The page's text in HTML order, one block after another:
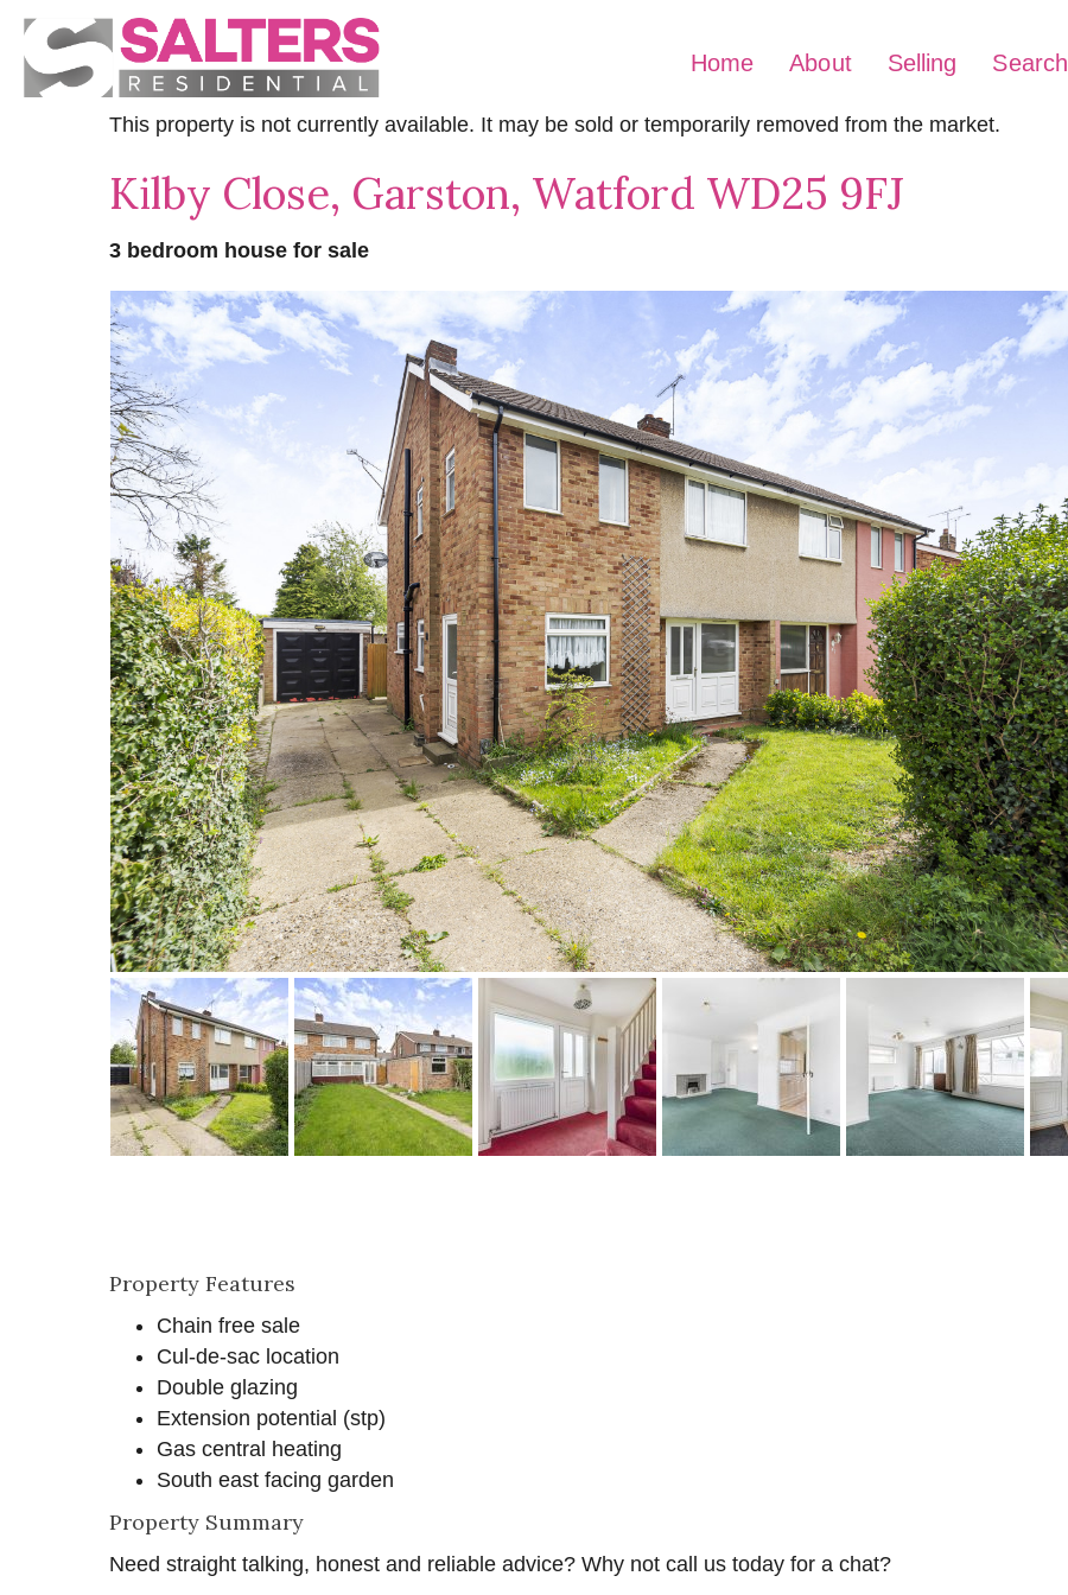
Home About Selling Search
This property is not currently available. It may be sold or temporarily removed from the market.
Kilby Close, Garston, Watford WD25 9FJ
3 bedroom house for sale
Property Features
Chain free sale
Cul-de-sac location
Double glazing
Extension potential (stp)
Gas central heating
South east facing garden
Property Summary
Need straight talking, honest and reliable advice? Why not call us today for a chat?